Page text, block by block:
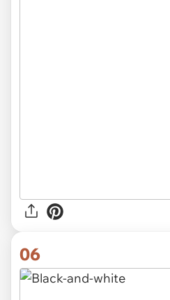
06